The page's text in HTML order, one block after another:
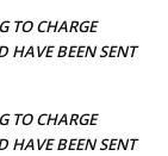
TO CHARGE
HAVE BEEN SENT
TO CHARGE
HAVE BEEN SENT